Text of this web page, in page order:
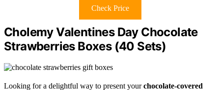
Check Price
Cholemy Valentines Day Chocolate
Strawberries Boxes (40 Sets)
Looking for a delightful way to present yourchocolate-covered